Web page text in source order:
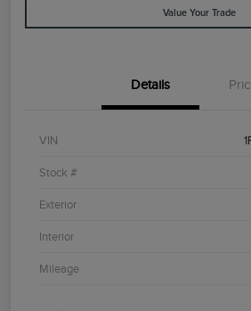
Value Your Trade
Details
VIN
Stock #
Exterior
Interior
Mileage